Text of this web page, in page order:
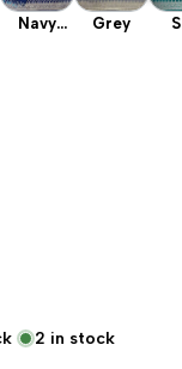
Navy
Grey
Banarasi Suit
Patti Katan Silk
2 in stock